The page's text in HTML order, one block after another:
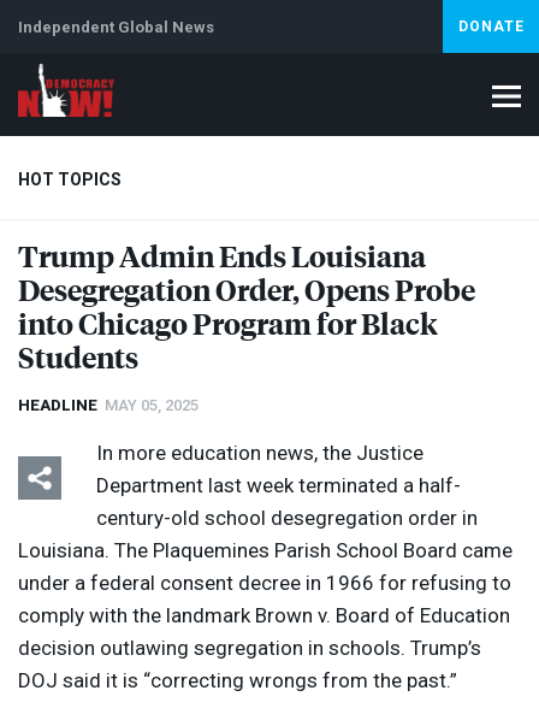
Independent Global News DONATE
HOT TOPICS
Climate Crisis Iran Artificial Intelligence Lebanon
Abortion
Trump Admin Ends Louisiana
Desegregation Order, Opens Probe
into Chicago Program for Black
Students
HEADLINE MAY 05, 2025
In more education news, the Justice
Department last week terminated a half-
century-old school desegregation order in
Louisiana. The Plaquemines Parish School Board came
under a federal consent decree in 1966 for refusing to
comply with the landmark Brown v. Board of Education
decision outlawing segregation in schools. Trump’s
DOJ said it is “correcting wrongs from the past.”